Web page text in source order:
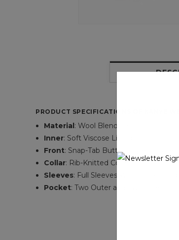
PRODUCT SPECIFICATIONS OF KANYE
Material: Wool Blend Fabric
Inner: Soft Viscose Lining
Front: Snap-Tab Button Style Closure
Collar: Rib-Knitted Collar
Sleeves: Full Sleeves With Rib-Knitted
Pocket: Two Outer and Two Inner